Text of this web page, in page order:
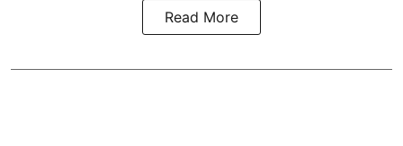
Read More